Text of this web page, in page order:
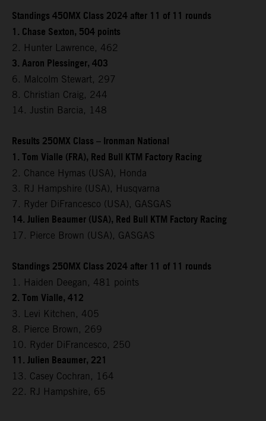
Standings 450MX Class 2024 after 11 of 11 rounds
1. Chase Sexton, 504 points
2. Hunter Lawrence, 462
3. Aaron Plessinger, 403
6. Malcolm Stewart, 297
8. Christian Craig, 244
14. Justin Barcia, 148
Results 250MX Class – Ironman National
1. Tom Vialle (FRA), Red Bull KTM Factory Racing
2. Chance Hymas (USA), Honda
3. RJ Hampshire (USA), Husqvarna
7. Ryder DiFrancesco (USA), GASGAS
14. Julien Beaumer (USA), Red Bull KTM Factory Racing
17. Pierce Brown (USA), GASGAS
Standings 250MX Class 2024 after 11 of 11 rounds
1. Haiden Deegan, 481 points
2. Tom Vialle, 412
3. Levi Kitchen, 405
8. Pierce Brown, 269
10. Ryder DiFrancesco, 250
11. Julien Beaumer, 221
13. Casey Cochran, 164
22. RJ Hampshire, 65